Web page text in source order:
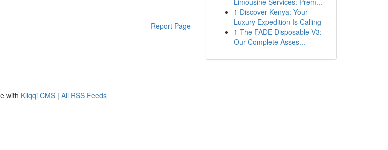
Report Page
Limousine Services: Prem...
1 Discover Kenya: Your
Luxury Expedition Is Calling
1 The FADE Disposable V3:
Our Complete Asses...
with Kliqqi CMS | All RSS Feeds